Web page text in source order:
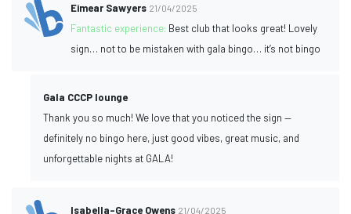
Eimear Sawyers 21/04/2025
Fantastic experience: Best club that looks great! Lovely
sign… not to be mistaken with gala bingo… it’s not bingo
Gala CCCP lounge
Thank you so much! We love that you noticed the sign —
definitely no bingo here, just good vibes, great music, and
unforgettable nights at GALA!
Isabella-Grace Owens 21/04/2025